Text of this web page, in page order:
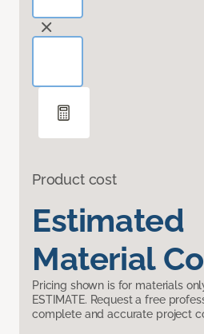
Product cost
Estimated
Material
Pricing shown is for materials
ESTIMATE. Request a free
complete and accurate project